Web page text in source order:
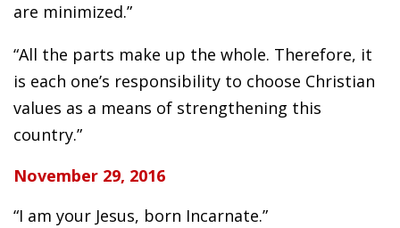
are minimized.”
“All the parts make up the whole. Therefore, it
is each one’s responsibility to choose Christian
values as a means of strengthening this
country.”
November 29, 2016
“I am your Jesus, born Incarnate.”